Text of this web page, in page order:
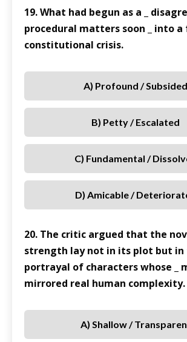
19. What had begun as a _
procedural matters soon _ into
constitutional crisis.
A) Profound / Subsided
B) Petty / Escalated
C) Fundamental /
D) Amicable /
20. The critic argued that the
strength lay not in its plot but in
portrayal of characters whose _
mirrored real human complexity.
A) Shallow /